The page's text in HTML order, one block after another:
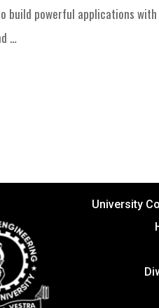
build powerful applications
…
University